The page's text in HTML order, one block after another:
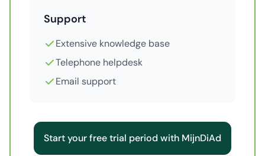
Support
Extensive knowledge base
Telephone helpdesk
Email support
Start your free trial period with MijnDiAd